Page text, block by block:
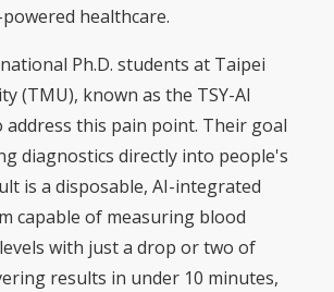
healthcare.
Ph.D. students at Taipei
(TMU), known as the TSY-AI
address this pain point. Their goal
diagnostics directly into people's
is a disposable, AI-integrated
capable of measuring blood
with just a drop or two of
results in under 10 minutes,